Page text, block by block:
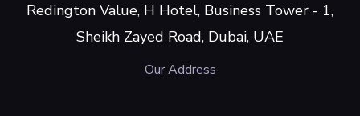
Redington Value, H Hotel, Business Tower - 1,
Sheikh Zayed Road, Dubai, UAE
Our Address